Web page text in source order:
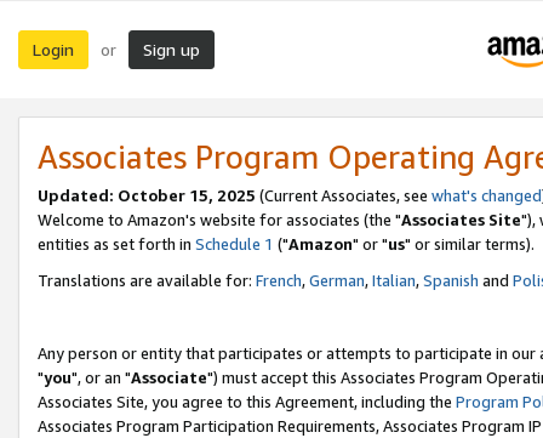
Login or Sign up
Associates Program Operating
Updated: October 15, 2025 (Current Associates, see what's changed
Welcome to Amazon's website for associates (the "Associates Site"),
entities as set forth in Schedule 1 ("Amazon" or "us" or similar terms).
Translations are available for: French,German,Italian,Spanish and
Any person or entity that participates or attempts to participate in our
"you", or an "Associate") must accept this Associates Program
Associates Site, you agree to this Agreement, including the Program
Associates Program Participation Requirements, Associates Program